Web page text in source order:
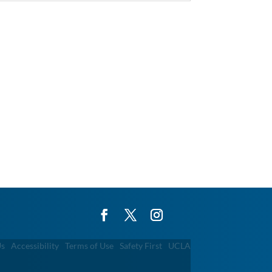
Accessibility Terms of Use Safety First UCLA